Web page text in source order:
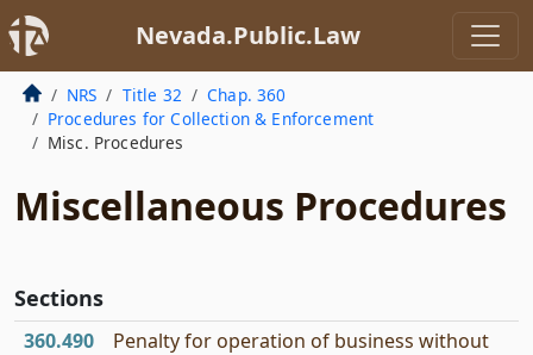
Nevada.Public.Law
NRS Title 32
Chap. 360
Procedures for Collection & Enforcement
Misc. Procedures
Miscellaneous Procedures
Sections
360.490
Penalty for operation of business without